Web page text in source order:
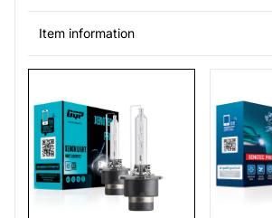
Item information